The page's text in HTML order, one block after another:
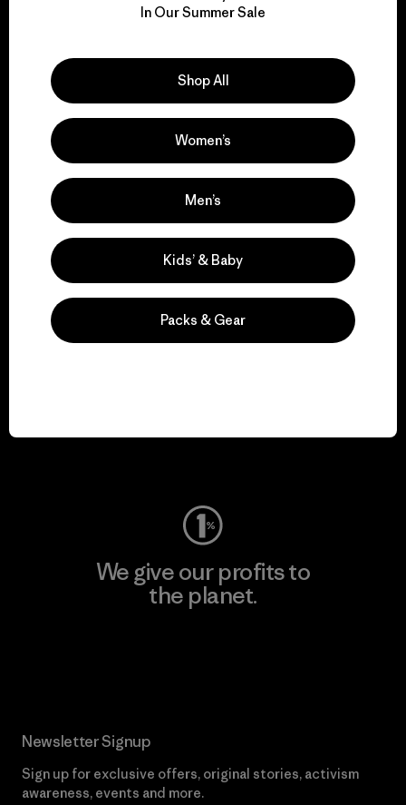
for our impact.
Explore Our Footprint
We support grassroots
activism.
Visit Patagonia Action Works
We give our profits to
the planet.
Newsletter Signup
Sign up for exclusive offers, original stories, activism
awareness, events and more.
In Our Summer Sale
Shop All
Women’s
Men’s
Kids’ & Baby
Packs & Gear